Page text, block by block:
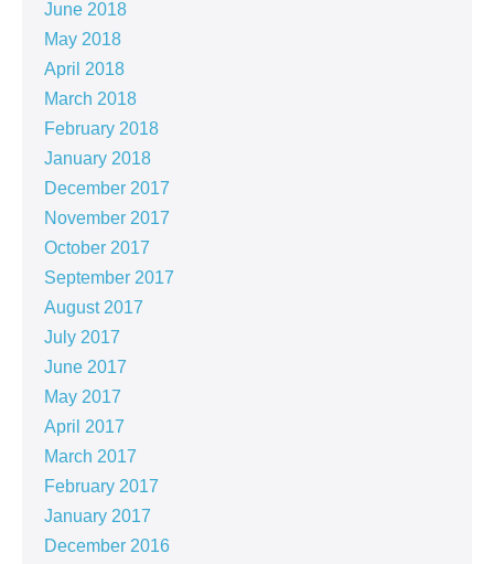
June 2018
May 2018
April 2018
March 2018
February 2018
January 2018
December 2017
November 2017
October 2017
September 2017
August 2017
July 2017
June 2017
May 2017
April 2017
March 2017
February 2017
January 2017
December 2016